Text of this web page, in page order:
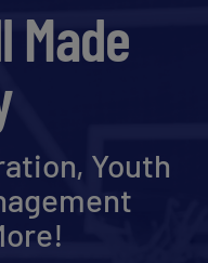
Made
Youth